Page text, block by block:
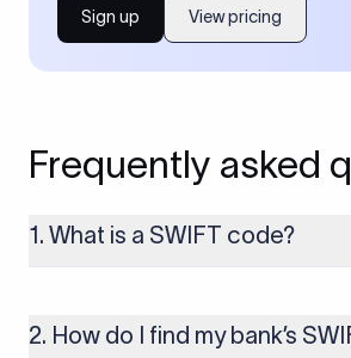
Sign up View pricing
Frequently asked
1. What is a SWIFT code?
money transfers. It’s usually 8 or 11
includes details such as the bank’s name,
2. How do I find my bank’s